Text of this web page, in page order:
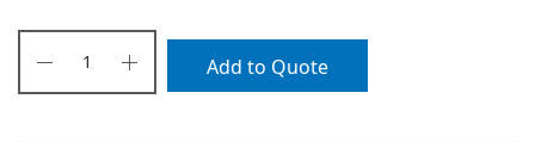
Add to Quote